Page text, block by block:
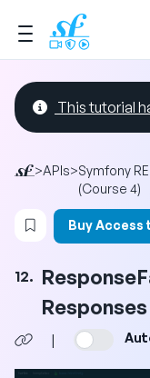
This tutorial
>APIs>Symfony
(Course 4)
Login to
Buy Access
12.
Responses
|